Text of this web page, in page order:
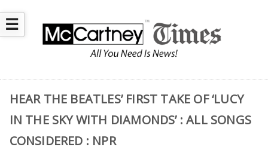
☰
HEAR THE BEATLES’ FIRST TAKE OF ‘LUCY
IN THE SKY WITH DIAMONDS’ : ALL SONGS
CONSIDERED : NPR